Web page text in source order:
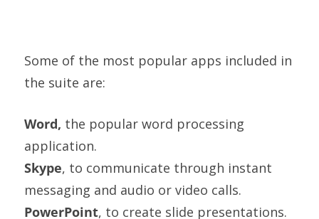
Some of the most popular apps included in
the suite are:
Word, the popular word processing
application.
Skype, to communicate through instant
messaging and audio or video calls.
PowerPoint, to create slide presentations.